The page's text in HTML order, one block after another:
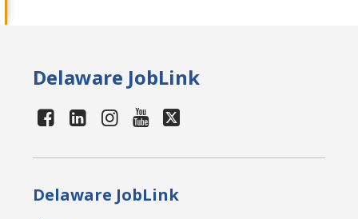
Delaware JobLink
Delaware JobLink